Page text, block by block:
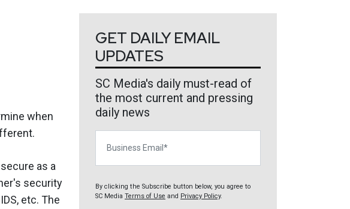
when
as a
security
etc. The
GET DAILY EMAIL
UPDATES
SC Media's daily must-read of
the most current and pressing
daily news
By clicking the Subscribe button below, you agree to
SC Media Terms of Use and Privacy Policy.